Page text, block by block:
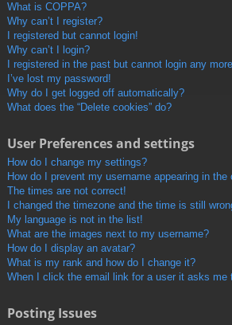
What is COPPA?
Why can’t I register?
I registered but cannot login!
Why can’t I login?
I registered in the past but cannot login any
I’ve lost my password!
Why do I get logged off automatically?
What does the “Delete cookies” do?
User Preferences and settings
How do I change my settings?
How do I prevent my username appearing in
The times are not correct!
I changed the timezone and the time is still
My language is not in the list!
What are the images next to my username?
How do I display an avatar?
What is my rank and how do I change it?
When I click the email link for a user it asks me
Posting Issues